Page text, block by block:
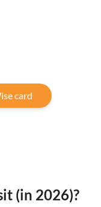
card
(in 2026)?